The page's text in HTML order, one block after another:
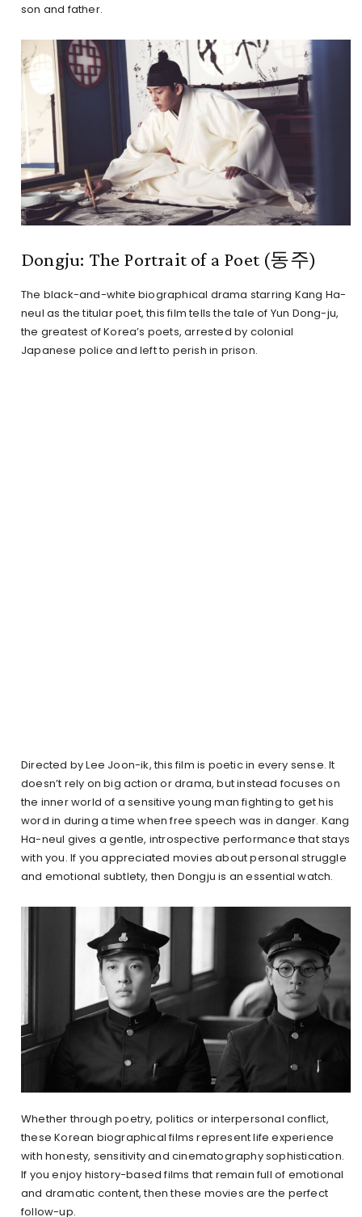
son and father.
Dongju: The Portrait of a Poet (동주)
The black-and-white biographical drama starring Kang Ha-
neul as the titular poet, this film tells the tale of Yun Dong-ju,
the greatest of Korea’s poets, arrested by colonial
Japanese police and left to perish in prison.
Directed by Lee Joon-ik, this film is poetic in every sense. It
doesn’t rely on big action or drama, but instead focuses on
the inner world of a sensitive young man fighting to get his
word in during a time when free speech was in danger. Kang
Ha-neul gives a gentle, introspective performance that stays
with you. If you appreciated movies about personal struggle
and emotional subtlety, then Dongju is an essential watch.
Whether through poetry, politics or interpersonal conflict,
these Korean biographical films represent life experience
with honesty, sensitivity and cinematography sophistication.
If you enjoy history-based films that remain full of emotional
and dramatic content, then these movies are the perfect
follow-up.